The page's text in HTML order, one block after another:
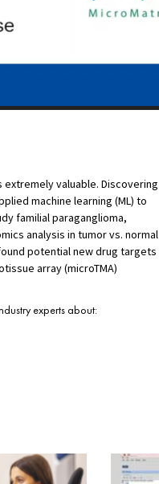
valuable. Discovering
machine learning (ML) to
familial paraganglioma,
analysis in tumor vs. normal
potential new drug targets
array (microTMA)
experts about: